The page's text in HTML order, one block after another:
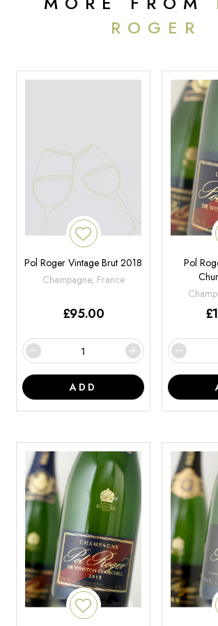
ROGER
Pol Roger Vintage Brut 2018
Champagne, France
£95.00
ADD
Pol
£